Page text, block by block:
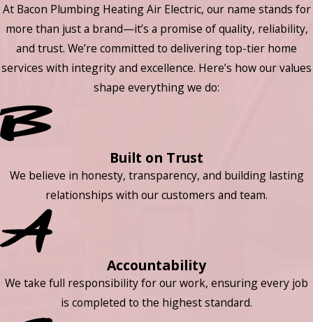
At Bacon Plumbing Heating Air Electric, our name stands for
more than just a brand—it’s a promise of quality, reliability,
and trust. We’re committed to delivering top-tier home
services with integrity and excellence. Here’s how our values
shape everything we do:
Built on Trust
We believe in honesty, transparency, and building lasting
relationships with our customers and team.
Accountability
We take full responsibility for our work, ensuring every job
is completed to the highest standard.